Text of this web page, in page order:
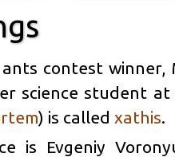
contest winner,
science student
) is called xathis.
is Evgeniy